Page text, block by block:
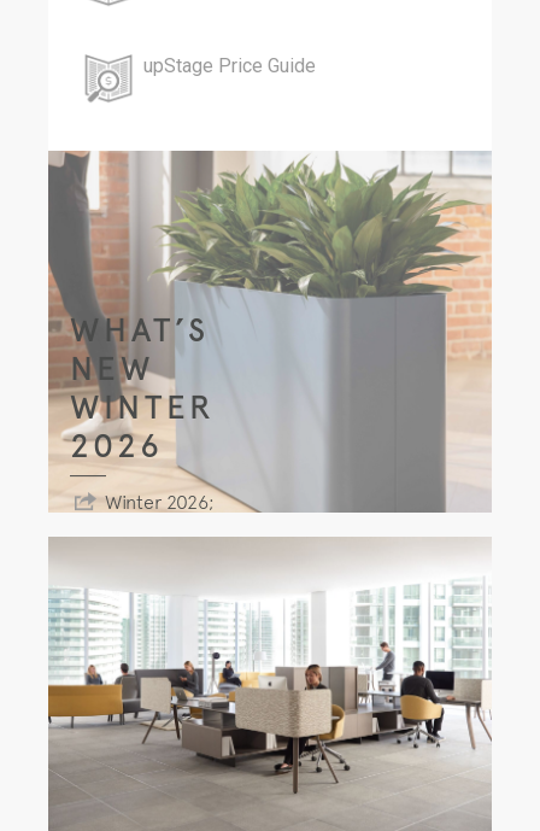
upStage Price Guide
WHAT’S
NEW
WINTER
2026
Winter 2026;